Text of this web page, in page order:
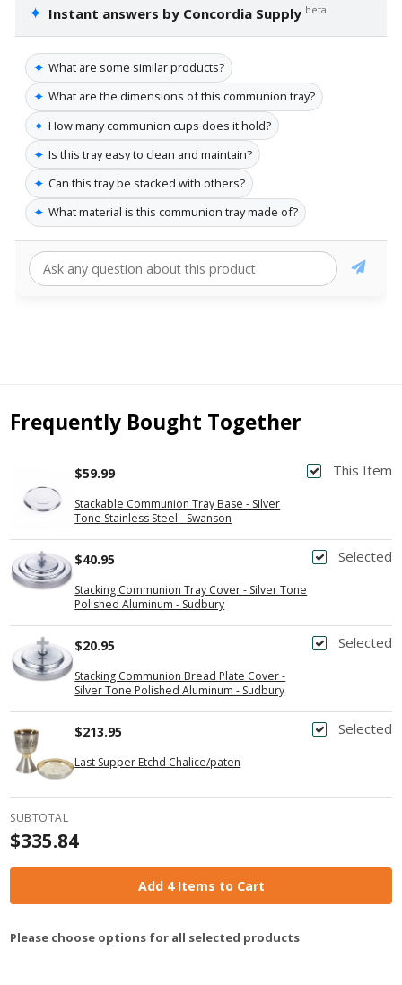
✦ Instant answers by Concordia Supply beta
✦ What are some similar products?
✦ What are the dimensions of this communion tray?
✦ How many communion cups does it hold?
✦ Is this tray easy to clean and maintain?
✦ Can this tray be stacked with others?
✦ What material is this communion tray made of?
Frequently Bought Together
This Item
Stackable Communion Tray Base - Silver
Tone Stainless Steel - Swanson
$59.99
Selected
Stacking Communion Tray Cover - Silver Tone
Polished Aluminum - Sudbury
$40.95
Selected
Stacking Communion Bread Plate Cover -
Silver Tone Polished Aluminum - Sudbury
$20.95
Selected
Last Supper Etchd Chalice/paten
$213.95
SUBTOTAL
$335.84
Add 4 Items to Cart
Please choose options for all selected products